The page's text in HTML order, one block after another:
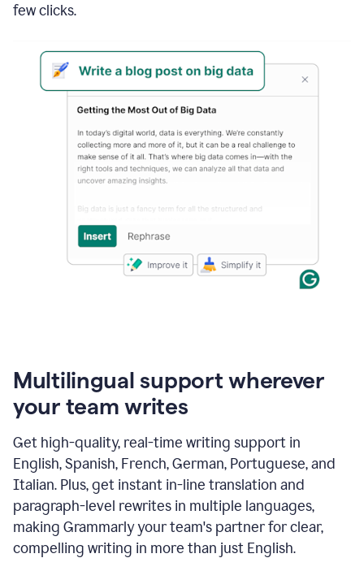
few clicks.
Multilingual support wherever
your team writes
Get high-quality, real-time writing support in
English, Spanish, French, German, Portuguese, and
Italian. Plus, get instant in-line translation and
paragraph-level rewrites in multiple languages,
making Grammarly your team's partner for clear,
compelling writing in more than just English.